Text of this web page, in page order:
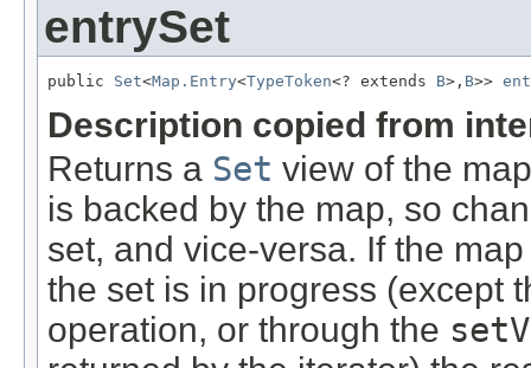
entrySet
public Set<Map.Entry<TypeToken<? extends B>, B>>
Description copied from
Returns a Set view of the
is backed by the map, so
set, and vice-versa. If the
the set is in progress (except
operation, or through the